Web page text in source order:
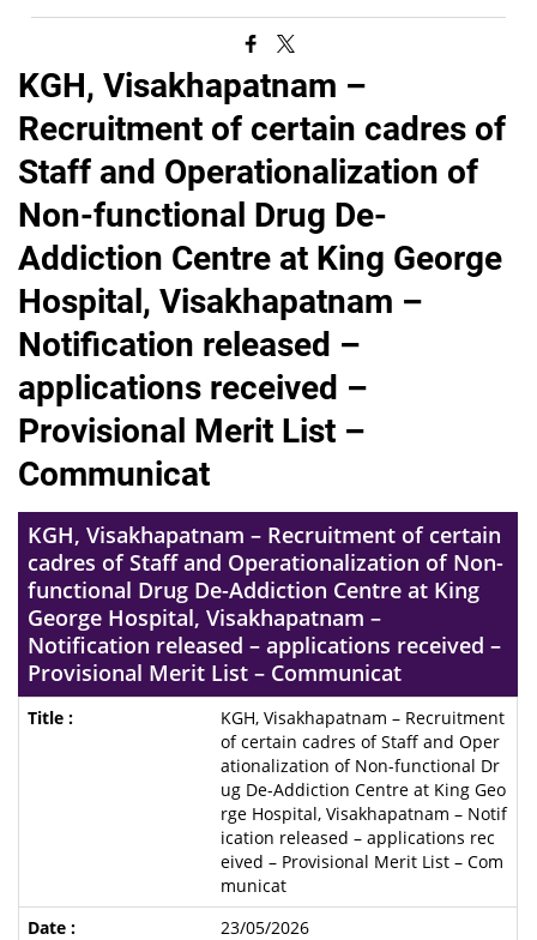
KGH, Visakhapatnam –
Recruitment of certain cadres of
Staff and Operationalization of
Non-functional Drug De-
Addiction Centre at King George
Hospital, Visakhapatnam –
Notification released –
applications received –
Provisional Merit List –
Communicat
KGH, Visakhapatnam – Recruitment of certain
cadres of Staff and Operationalization of Non-
functional Drug De-Addiction Centre at King
George Hospital, Visakhapatnam –
Notification released – applications received –
Provisional Merit List – Communicat
KGH, Visakhapatnam – Recruitment
of certain cadres of Staff and Oper
ationalization of Non-functional Dr
ug De-Addiction Centre at King Geo
rge Hospital, Visakhapatnam – Notif
ication released – applications rec
eived – Provisional Merit List – Com
municat
23/05/2026